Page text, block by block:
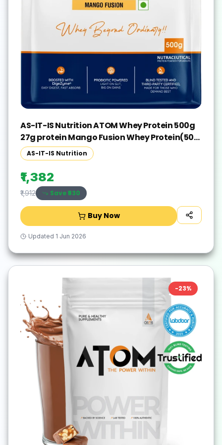
AS-IT-IS Nutrition ATOM Whey Protein 500g
27g protein Mango Fusion Whey Protein(500
g, Mango Fusion)
AS-IT-IS Nutrition
₹1,382
₹1,912 Save ₹530
Buy Now
Updated 1 Jun 2026
-23%